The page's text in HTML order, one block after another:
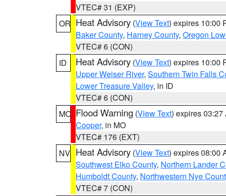
VTEC# 31 (EXP)
OR Heat Advisory (View Text) expires 10:00
Baker County, Harney County, Oregon
VTEC# 6 (CON)
ID
Heat Advisory (View Text) expires 10:00
Upper Weiser River, Southern Twin Falls
Lower Treasure Valley, in ID
VTEC# 6 (CON)
MO Flood Warning (View Text) expires 03:27
Cooper, in MO
VTEC# 176 (EXT)
NV Heat Advisory (View Text) expires 08:00
Southwest Elko County, Northern Lander
Humboldt County, Northwestern Nye
VTEC# 7 (CON)